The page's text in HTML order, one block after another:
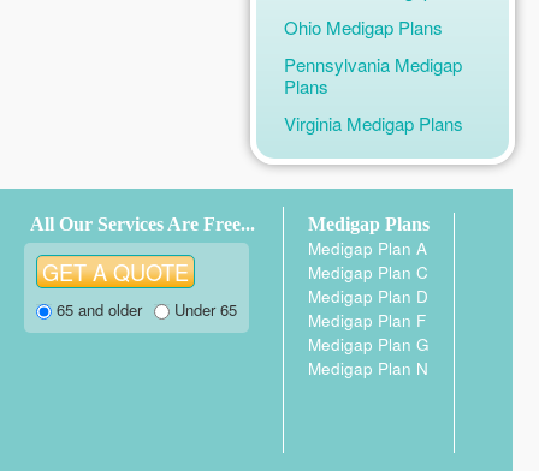
Ohio Medigap Plans
Pennsylvania Medigap
Plans
Virginia Medigap Plans
All Our Services Are Free...
65 and older Under 65
Medigap Plans
Medigap Plan A
Medigap Plan C
Medigap Plan D
Medigap Plan F
Medigap Plan G
Medigap Plan N